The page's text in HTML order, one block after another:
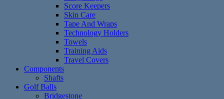
Score Keepers
Skin Care
Tape And Wraps
Technology Holders
Towels
Training Aids
Travel Covers
Components
Shafts
Golf Balls
Bridgestone